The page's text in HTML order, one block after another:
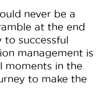
never be a
at the end
to successful
management is
moments in the
to make the